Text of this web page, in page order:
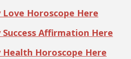
Horoscope Here
Affirmation Here
Health Horoscope Here